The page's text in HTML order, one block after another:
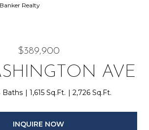
Realty
$389,900
AVE
Baths 1,615 Sq.Ft. 2,726 Sq.Ft.
INQUIRE NOW